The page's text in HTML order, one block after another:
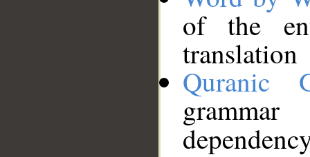
of the
translation
Quranic